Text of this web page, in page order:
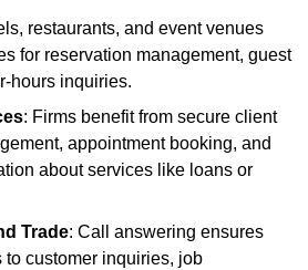
restaurants, and event venues
for reservation management, guest
hours inquiries.
: Firms benefit from secure client
appointment booking, and
about services like loans or
Trade: Call answering ensures
to customer inquiries, job